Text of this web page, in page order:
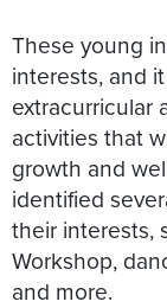
These young
interests, and
extracurricular
activities that
growth and
identified
their interests,
Workshop,
and more.